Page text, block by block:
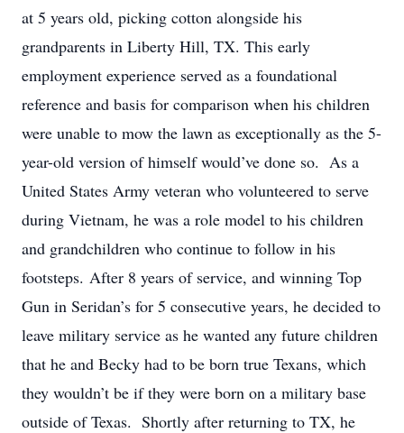
at 5 years old, picking cotton alongside his
grandparents in Liberty Hill, TX. This early
employment experience served as a foundational
reference and basis for comparison when his children
were unable to mow the lawn as exceptionally as the 5-
year-old version of himself would’ve done so. As a
United States Army veteran who volunteered to serve
during Vietnam, he was a role model to his children
and grandchildren who continue to follow in his
footsteps. After 8 years of service, and winning Top
Gun in Seridan’s for 5 consecutive years, he decided to
leave military service as he wanted any future children
that he and Becky had to be born true Texans, which
they wouldn’t be if they were born on a military base
outside of Texas. Shortly after returning to TX, he